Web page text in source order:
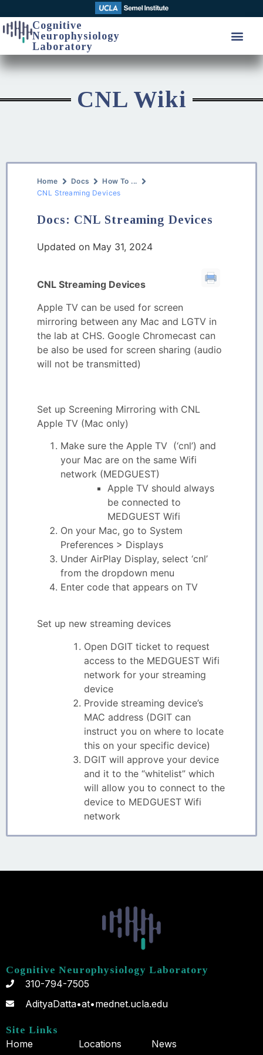
Cognitive
Neurophysiology
Laboratory
CNL Wiki
Home Docs
How To ...
CNL Streaming Devices
Docs: CNL Streaming Devices
Updated on May 31, 2024
CNL Streaming Devices
Apple TV can be used for screen
mirroring between any Mac and LGTV in
the lab at CHS. Google Chromecast can
be also be used for screen sharing (audio
will not be transmitted)
Set up Screening Mirroring with CNL
Apple TV (Mac only)
Make sure the Apple TV (‘cnl’) and
your Mac are on the same Wifi
network (MEDGUEST)
Apple TV should always
be connected to
MEDGUEST Wifi
On your Mac, go to System
Preferences > Displays
Under AirPlay Display, select ‘cnl’
from the dropdown menu
Enter code that appears on TV
Set up new streaming devices
Open DGIT ticket to request
access to the MEDGUEST Wifi
network for your streaming
device
Provide streaming device’s
MAC address (DGIT can
instruct you on where to locate
this on your specific device)
DGIT will approve your device
and it to the “whitelist” which
will allow you to connect to the
device to MEDGUEST Wifi
network
Cognitive Neurophysiology Laboratory
310-794-7505
AdityaDatta•at•mednet.ucla.edu
Site Links
Home
Locations News